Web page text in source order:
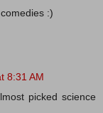
:)
8:31 AM
picked science